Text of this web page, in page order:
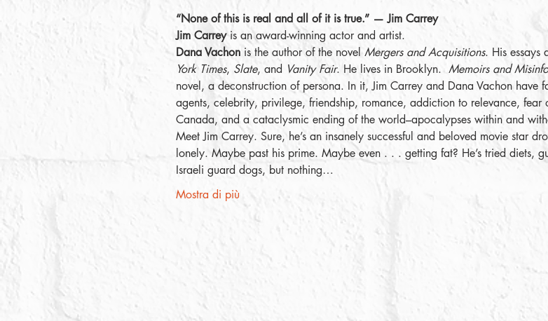
“None of this is real and all of it is true.” — Jim Carrey
Jim Carrey is an award-winning actor and artist.
Dana Vachon is the author of the novel Mergers and Acquisitions. His essays
York Times, Slate, and Vanity Fair. He lives in Brooklyn. Memoirs and
novel, a deconstruction of persona. In it, Jim Carrey and Dana Vachon
agents, celebrity, privilege, friendship, romance, addiction to relevance, fear
Canada, and a cataclysmic ending of the world–apocalypses within and
Meet Jim Carrey. Sure, he’s an insanely successful and beloved movie star
lonely. Maybe past his prime. Maybe even . . . getting fat? He’s tried diets,
Israeli guard dogs, but nothing…
Mostra di più